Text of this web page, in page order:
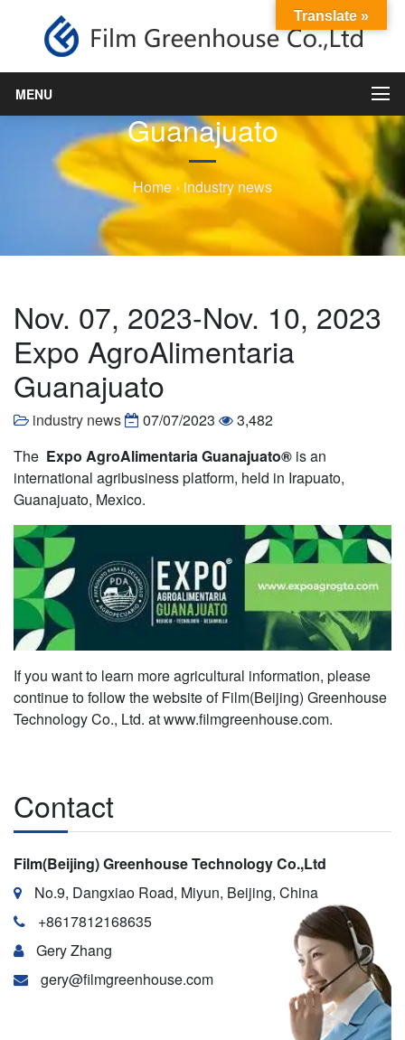
MENU
Nov. 07, 2023-Nov. 10, 2023
Guanajuato
Home › industry news
Nov. 07, 2023-Nov. 10, 2023
Expo AgroAlimentaria
Guanajuato
industry news 07/07/2023
3,482
The Expo AgroAlimentaria Guanajuato® is an
international agribusiness platform, held in Irapuato,
Guanajuato, Mexico.
If you want to learn more agricultural information, please
continue to follow the website of Film(Beijing) Greenhouse
Technology Co., Ltd. at www.filmgreenhouse.com.
Contact
Film(Beijing) Greenhouse Technology Co.,Ltd
No.9, Dangxiao Road, Miyun, Beijing, China
+8617812168635
Gery Zhang
gery@filmgreenhouse.com
Translate »